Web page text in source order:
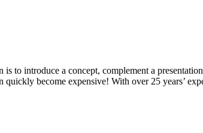
to introduce a concept, complement a
become expensive! With over 25 years’